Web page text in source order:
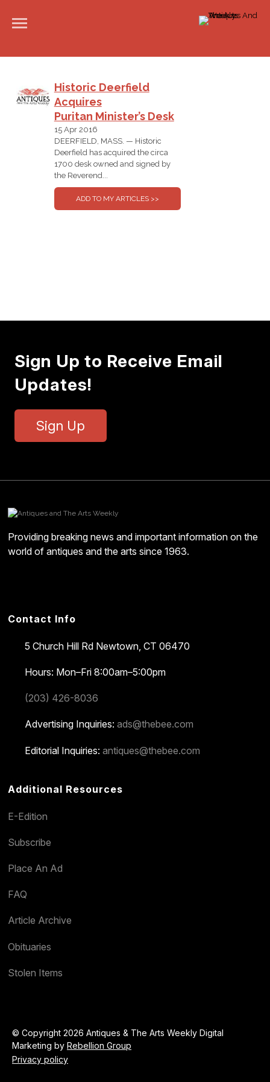
Historic Deerfield
Acquires
Puritan Minister’s Desk
15 Apr 2016
DEERFIELD, MASS. — Historic
Deerfield has acquired the circa
1700 desk owned and signed by
the Reverend...
Sign Up to Receive Email
Updates!
Sign Up
Providing breaking news and important information on the
world of antiques and the arts since 1963.
Contact Info
5 Church Hill Rd Newtown, CT 06470
Hours: Mon–Fri 8:00am–5:00pm
(203) 426-8036
Advertising Inquiries: ads@thebee.com
Editorial Inquiries: antiques@thebee.com
Additional Resources
E-Edition
Subscribe
Place An Ad
FAQ
Article Archive
Obituaries
Stolen Items
© Copyright 2026 Antiques & The Arts Weekly Digital
Marketing by Rebellion Group
Privacy policy